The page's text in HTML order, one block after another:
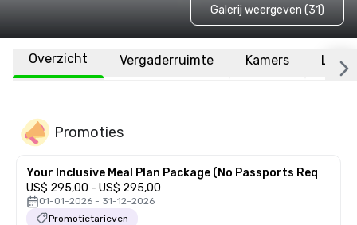
Galerij weergeven (31)
Overzicht Vergaderruimte Kamers
Promoties
Your Inclusive Meal Plan Package (No Passports Req
US$ 295,00 - US$ 295,00
01-01-2026 - 31-12-2026
Promotietarieven